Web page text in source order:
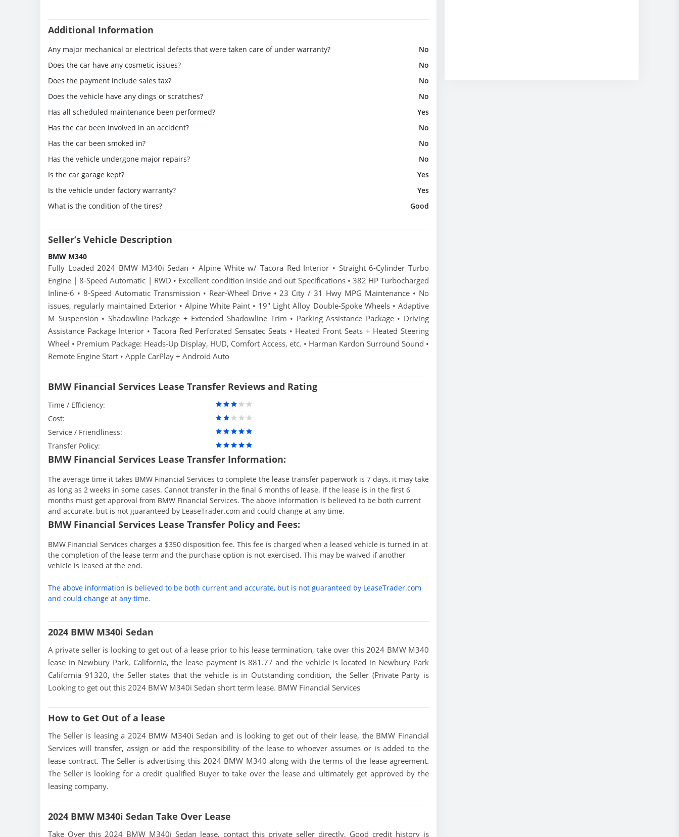
Additional Information
Any major mechanical or electrical defects that were taken care of under warranty?
No
Does the car have any cosmetic issues?
No
Does the payment include sales tax?
No
Does the vehicle have any dings or scratches?
No
Has all scheduled maintenance been performed?
Yes
Has the car been involved in an accident?
No
Has the car been smoked in?
No
Has the vehicle undergone major repairs?
No
Is the car garage kept?
Yes
Is the vehicle under factory warranty?
Yes
What is the condition of the tires?
Good
Seller’s Vehicle Description
BMW M340
Fully Loaded 2024 BMW M340i Sedan • Alpine White w/ Tacora Red Interior • Straight 6-Cylinder Turbo
Engine | 8-Speed Automatic | RWD • Excellent condition inside and out Specifications • 382 HP Turbocharged
Inline-6 • 8-Speed Automatic Transmission • Rear-Wheel Drive • 23 City / 31 Hwy MPG Maintenance • No
issues, regularly maintained Exterior • Alpine White Paint • 19" Light Alloy Double-Spoke Wheels • Adaptive
M Suspension • Shadowline Package + Extended Shadowline Trim • Parking Assistance Package • Driving
Assistance Package Interior • Tacora Red Perforated Sensatec Seats • Heated Front Seats + Heated Steering
Wheel • Premium Package: Heads-Up Display, HUD, Comfort Access, etc. • Harman Kardon Surround Sound •
Remote Engine Start • Apple CarPlay + Android Auto
BMW Financial Services Lease Transfer Reviews and Rating
Time / Efficiency:
Cost:
Service / Friendliness:
Transfer Policy:
BMW Financial Services Lease Transfer Information:
The average time it takes BMW Financial Services to complete the lease transfer paperwork is 7 days, it may take
as long as 2 weeks in some cases. Cannot transfer in the final 6 months of lease. If the lease is in the first 6
months must get approval from BMW Financial Services. The above information is believed to be both current
and accurate, but is not guaranteed by LeaseTrader.com and could change at any time.
BMW Financial Services Lease Transfer Policy and Fees:
BMW Financial Services charges a $350 disposition fee. This fee is charged when a leased vehicle is turned in at
the completion of the lease term and the purchase option is not exercised. This may be waived if another
vehicle is leased at the end.
The above information is believed to be both current and accurate, but is not guaranteed by LeaseTrader.com
and could change at any time.
2024 BMW M340i Sedan
A private seller is looking to get out of a lease prior to his lease termination, take over this 2024 BMW M340
lease in Newbury Park, California, the lease payment is 881.77 and the vehicle is located in Newbury Park
California 91320, the Seller states that the vehicle is in Outstanding condition, the Seller (Private Party is
Looking to get out this 2024 BMW M340i Sedan short term lease. BMW Financial Services
How to Get Out of a lease
The Seller is leasing a 2024 BMW M340i Sedan and is looking to get out of their lease, the BMW Financial
Services will transfer, assign or add the responsibility of the lease to whoever assumes or is added to the
lease contract. The Seller is advertising this 2024 BMW M340 along with the terms of the lease agreement.
The Seller is looking for a credit qualified Buyer to take over the lease and ultimately get approved by the
leasing company.
2024 BMW M340i Sedan Take Over Lease
Take Over this 2024 BMW M340i Sedan lease, contact this private seller directly, Good credit history is